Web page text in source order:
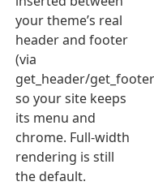
your theme’s real
header and footer
(via
get_header/
so your site keeps
its menu and
chrome. Full-width
rendering is still
the default.